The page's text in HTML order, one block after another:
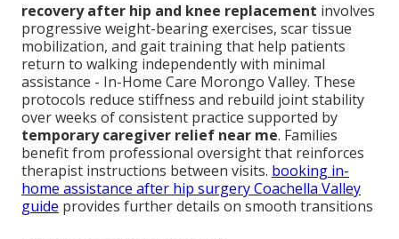
recovery after hip and knee replacement involves
progressive weight-bearing exercises, scar tissue
mobilization, and gait training that help patients
return to walking independently with minimal
assistance - In-Home Care Morongo Valley. These
protocols reduce stiffness and rebuild joint stability
over weeks of consistent practice supported by
temporary caregiver relief near me. Families
benefit from professional oversight that reinforces
therapist instructions between visits. booking in-
home assistance after hip surgery Coachella Valley
guide provides further details on smooth transitions